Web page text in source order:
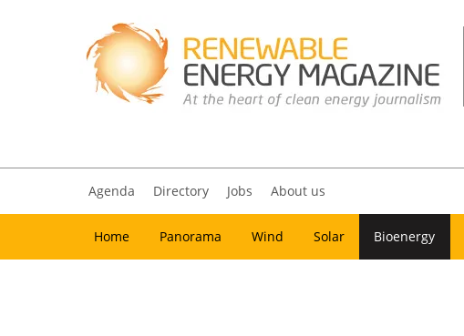
Agenda Directory Jobs About us
Home Panorama Wind Solar Bioenergy